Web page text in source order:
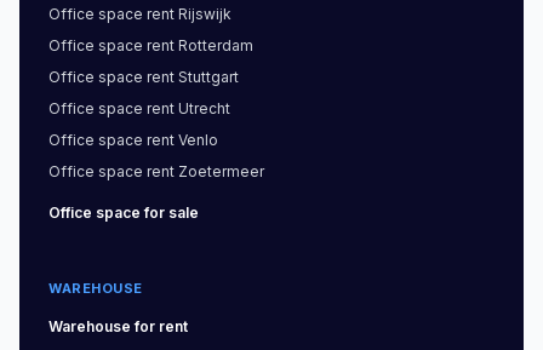
Office space rent Rijswijk
Office space rent Rotterdam
Office space rent Stuttgart
Office space rent Utrecht
Office space rent Venlo
Office space rent Zoetermeer
Office space for sale
WAREHOUSE
Warehouse for rent